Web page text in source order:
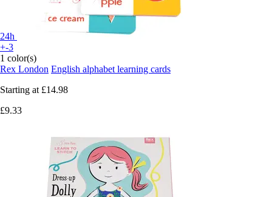
24h
+-3
1 color(s)
Rex London English alphabet learning cards
Starting at £14.98
£9.33